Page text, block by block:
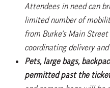
Attendees in need can
limited number of
from Burke’s Main
coordinating delivery
Pets, large bags,
permitted past the